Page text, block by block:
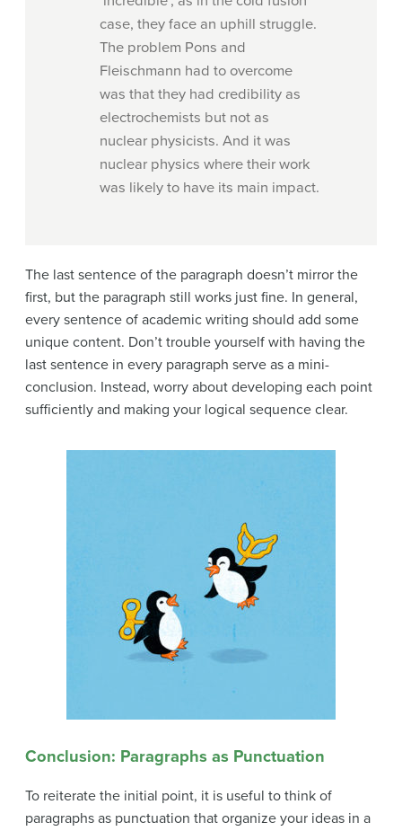
case, they face an uphill struggle.
The problem Pons and
Fleischmann had to overcome
was that they had credibility as
electrochemists but not as
nuclear physicists. And it was
nuclear physics where their work
was likely to have its main impact.
The last sentence of the paragraph doesn’t mirror the
first, but the paragraph still works just fine. In general,
every sentence of academic writing should add some
unique content. Don’t trouble yourself with having the
last sentence in every paragraph serve as a mini-
conclusion. Instead, worry about developing each point
sufficiently and making your logical sequence clear.
Conclusion: Paragraphs as Punctuation
To reiterate the initial point, it is useful to think of
paragraphs as punctuation that organize your ideas in a